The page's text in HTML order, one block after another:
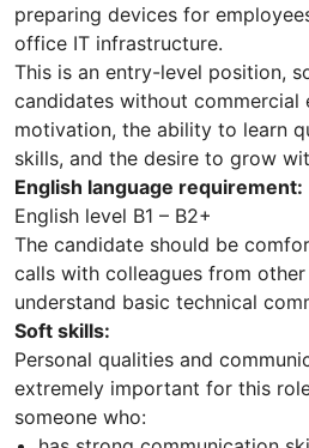
preparing devices for
office IT infrastructure.
This is an entry-level position,
candidates without commercial
motivation, the ability to learn
skills, and the desire to grow
English language requirement:
English level B1 – B2+
The candidate should be
calls with colleagues from
understand basic technical
Soft skills:
Personal qualities and
extremely important for this
someone who: